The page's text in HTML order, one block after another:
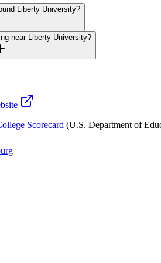
Liberty University?
near Liberty University?
Scorecard (U.S. Department of